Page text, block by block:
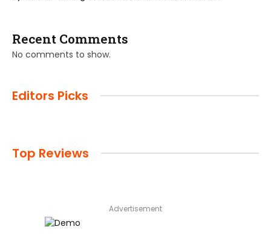
Recent Comments
No comments to show.
Editors Picks
Top Reviews
Advertisement